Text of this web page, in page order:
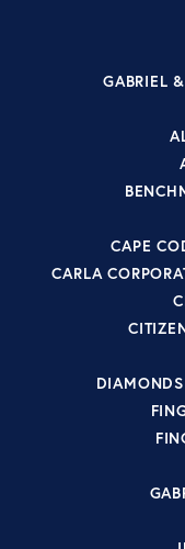
GABRIEL
CAPE
CARLA